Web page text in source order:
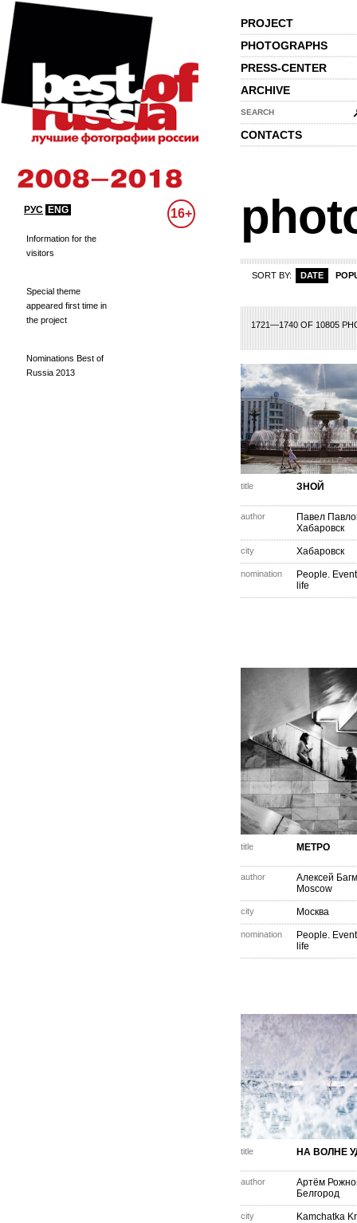
PROJECT
PHOTOGRAPHS
PRESS-CENTER
ARCHIVE
SEARCH
CONTACTS
РУС ENG 16+
Information for the
visitors
Special theme
appeared first time in
the project
Nominations Best of
Russia 2013
SORT BY: DATE
1721—1740 OF 10805
62 63 64 74 75 76 77 78 79
title ЗНОЙ
author
Павел
Хабаровск
city Хабаровск
nomination
People.
life
title МЕТРО
author
Алексей
Moscow
city Москва
nomination
People.
life
title НА ВОЛНЕ
author
Артём
Белгород
city Kamchatka